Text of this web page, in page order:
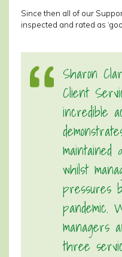
Since then all of our
inspected and rated as
Sharon
Client
incredible
maintained
whilst
pressures
pandemic.
managers
three